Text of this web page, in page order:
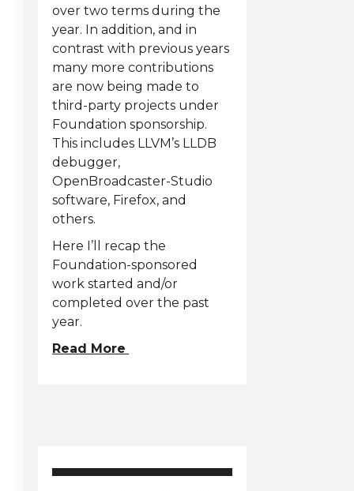
over two terms during the
year. In addition, and in
contrast with previous years
many more contributions
are now being made to
third-party projects under
Foundation sponsorship.
This includes LLVM’s LLDB
debugger,
OpenBroadcaster-Studio
software, Firefox, and
others.
Here I’ll recap the
Foundation-sponsored
work started and/or
completed over the past
year.
Read More